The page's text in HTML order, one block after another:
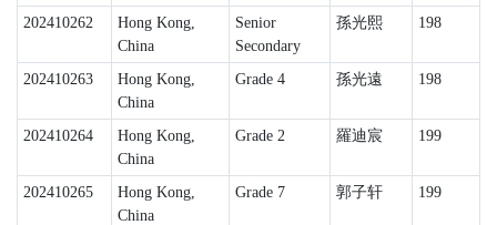
202410262
Hong Kong,
China
Senior
Secondary
孫光熙 198
202410263
Hong Kong,
China
Grade 4 孫光遠 198
202410264
Hong Kong,
China
Grade 2 羅迪宸 199
202410265
Hong Kong,
China
Grade 7 郭子轩 199